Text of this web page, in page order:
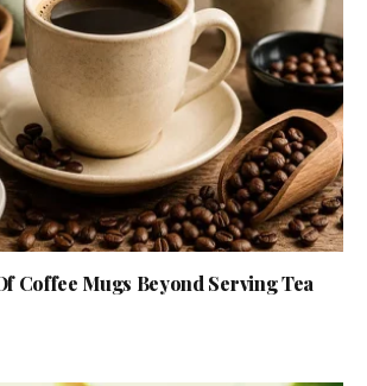
Coffee Mugs Beyond Serving Tea